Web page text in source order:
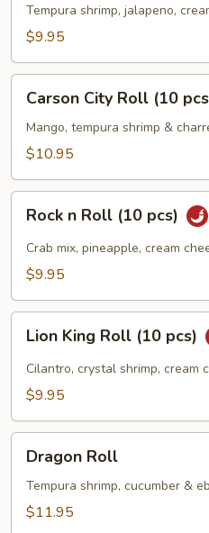
(10
pcs)
Tempura shrimp, jalapeno,
$9.95
City
Roll
(10
Carson City Roll (10
Mango, tempura shrimp &
$10.95
Roll
(10
Rock n Roll (10 pcs)
Crab mix, pineapple, cream
$9.95
King
Roll
(10
Lion King Roll (10 pcs)
Cilantro, crystal shrimp, cream
$9.95
RollDragon Roll
Tempura shrimp, cucumber &
$11.95